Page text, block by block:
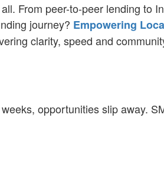
From peer-to-peer lending to
journey? Empowering
clarity, speed and
opportunities slip away.